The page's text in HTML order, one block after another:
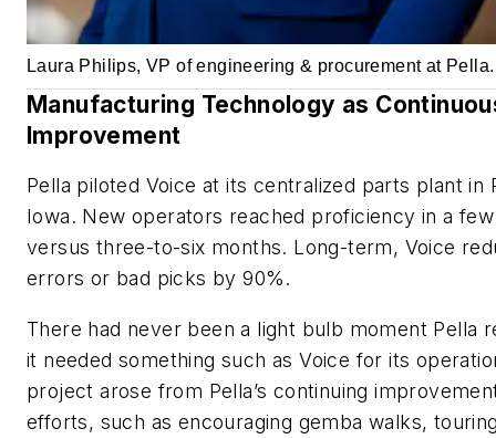
Laura Philips, VP of engineering & procurement at Pella.
Manufacturing Technology as
Improvement
Pella piloted Voice at its centralized parts plant in
Iowa. New operators reached proficiency in a
versus three-to-six months. Long-term, Voice
errors or bad picks by 90%.
There had never been a light bulb moment Pella
it needed something such as Voice for its
project arose from Pella’s continuing
efforts, such as encouraging gemba walks,